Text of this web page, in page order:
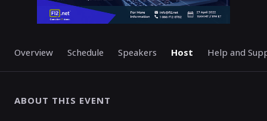
Overview Schedule Speakers Host Help and
ABOUT THIS EVENT